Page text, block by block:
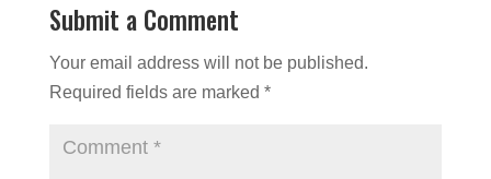
Submit a Comment
Your email address will not be published.
Required fields are marked *